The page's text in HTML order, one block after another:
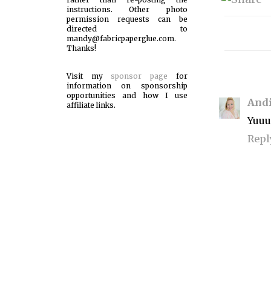
instructions. Other photo
permission requests can be
directed to
mandy@fabricpaperglue.com.
Thanks!
Visit mysponsor page for
information on sponsorship
opportunities and how I use
affiliate links.